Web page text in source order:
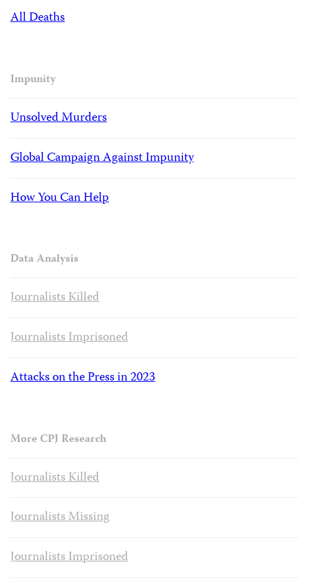
All Deaths
Impunity
Unsolved Murders
Global Campaign Against Impunity
How You Can Help
Data Analysis
Journalists Killed
Journalists Imprisoned
Attacks on the Press in 2023
More CPJ Research
Journalists Killed
Journalists Missing
Journalists Imprisoned